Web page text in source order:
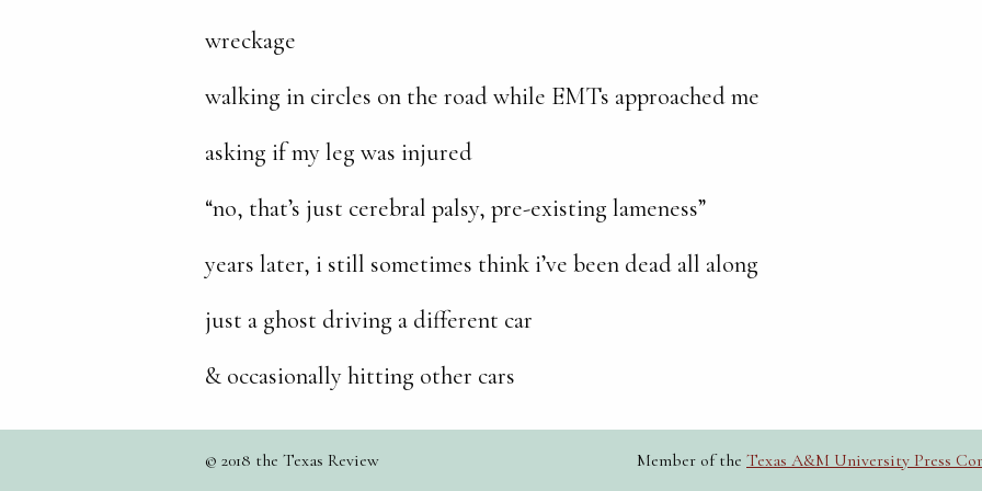
wreckage
walking in circles on the road while EMTs approached me
asking if my leg was injured
“no, that’s just cerebral palsy, pre-existing lameness”
years later, i still sometimes think i’ve been dead all along
just a ghost driving a different car
& occasionally hitting other cars
© 2018 the Texas Review Member of the Texas A&M University Press